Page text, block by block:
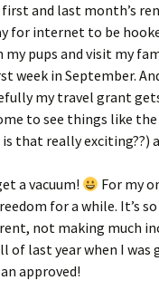
first and last month’s
for internet to be
my pups and visit my
week in September.
my travel grant
to see things like
that really exciting??)
a vacuum!
For my
for a while. It’s
not making much
of last year when I
approved!